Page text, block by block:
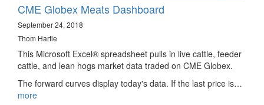
CME Globex Meats Dashboard
September 24, 2018
Thom Hartle
This Microsoft Excel® spreadsheet pulls in live cattle, feeder
cattle, and lean hogs market data traded on CME Globex.
The forward curves display today's data. If the last price is…
more